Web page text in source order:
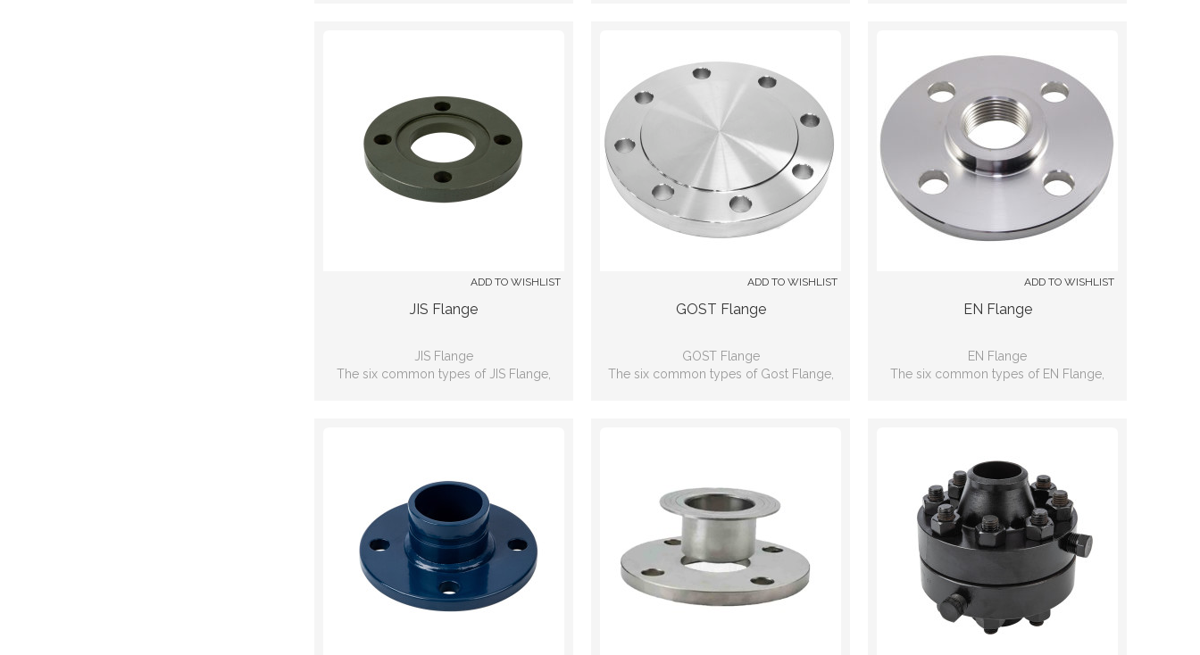
ADD TO WISHLIST
JIS Flange
JIS Flange
The six common types of JIS Flange,
ADD TO WISHLIST
GOST Flange
GOST Flange
The six common types of Gost Flange,
ADD TO WISHLIST
EN Flange
EN Flange
The six common types of EN Flange,